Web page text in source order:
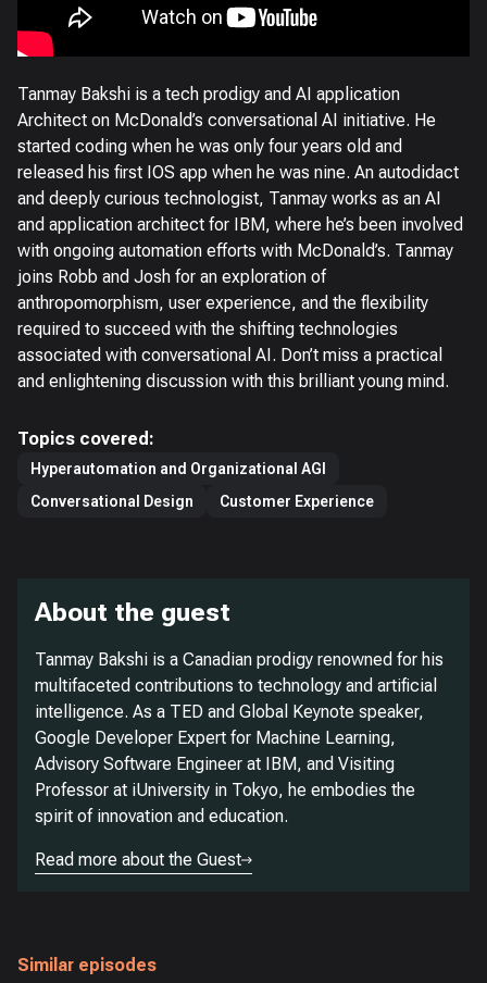
Tanmay Bakshi is a tech prodigy and AI application
Architect on McDonald’s conversational AI initiative. He
started coding when he was only four years old and
released his first IOS app when he was nine. An autodidact
and deeply curious technologist, Tanmay works as an AI
and application architect for IBM, where he’s been involved
with ongoing automation efforts with McDonald’s. Tanmay
joins Robb and Josh for an exploration of
anthropomorphism, user experience, and the flexibility
required to succeed with the shifting technologies
associated with conversational AI. Don’t miss a practical
and enlightening discussion with this brilliant young mind.
Topics covered:
Hyperautomation and Organizational AGI
Conversational Design
Customer Experience
About the guest
Tanmay Bakshi is a Canadian prodigy renowned for his
multifaceted contributions to technology and artificial
intelligence. As a TED and Global Keynote speaker,
Google Developer Expert for Machine Learning,
Advisory Software Engineer at IBM, and Visiting
Professor at iUniversity in Tokyo, he embodies the
spirit of innovation and education.
Read more about the Guest
Similar episodes